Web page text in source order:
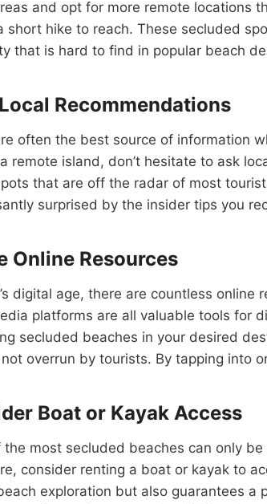
and opt for more remote locations
short hike to reach. These secluded
that is hard to find in popular beach
Recommendations
often the best source of information
remote island, don’t hesitate to ask
that are off the radar of most
surprised by the insider tips you
Online Resources
digital age, there are countless
platforms are all valuable tools for
secluded beaches in your desired
overrun by tourists. By tapping into
Boat or Kayak Access
the most secluded beaches can only
consider renting a boat or kayak to
exploration but also guarantees a